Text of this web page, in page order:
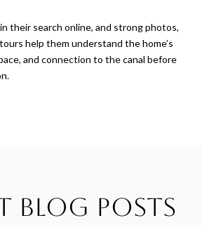
their search online, and strong photos,
help them understand the home’s
and connection to the canal before
Blog Posts